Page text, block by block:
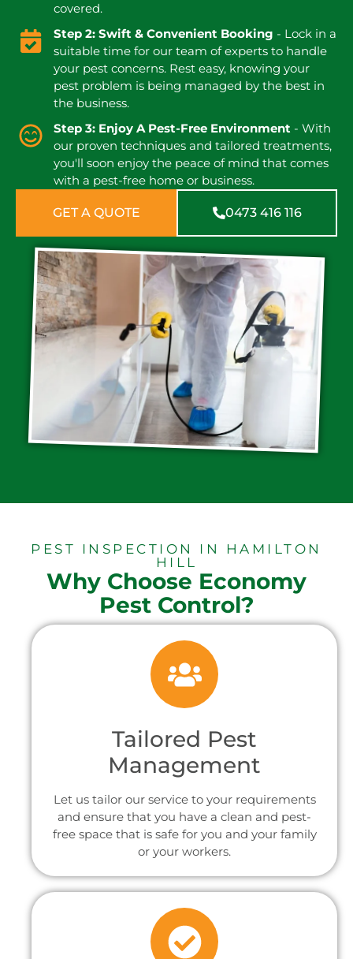
covered.
Step 2: Swift & Convenient Booking - Lock in a
suitable time for our team of experts to handle
your pest concerns. Rest easy, knowing your
pest problem is being managed by the best in
the business.
Step 3: Enjoy A Pest-Free Environment- With
our proven techniques and tailored treatments,
you'll soon enjoy the peace of mind that comes
with a pest-free home or business.
GET A QUOTE 0473 416 116
PEST INSPECTION IN HAMILTON
HILL
Why Choose Economy
Pest Control?
Tailored Pest
Management
Let us tailor our service to your requirements
and ensure that you have a clean and pest-
free space that is safe for you and your family
or your workers.